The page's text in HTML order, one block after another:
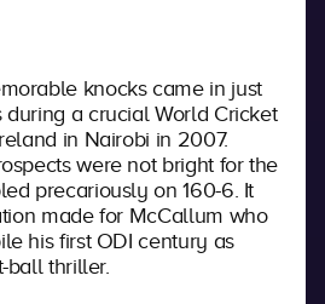
knocks came in just
during a crucial World Cricket
in Nairobi in 2007.
were not bright for the
precariously on 160-6. It
made for McCallum who
his first ODI century as
ball thriller.